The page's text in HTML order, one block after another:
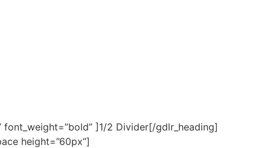
font_weight=”bold” ]1/2 Divider[/gdlr_heading]
height=”60px”]